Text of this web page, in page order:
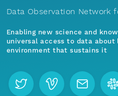
Data Observation Network
Enabling new science and
universal access to data
environment that sustains it